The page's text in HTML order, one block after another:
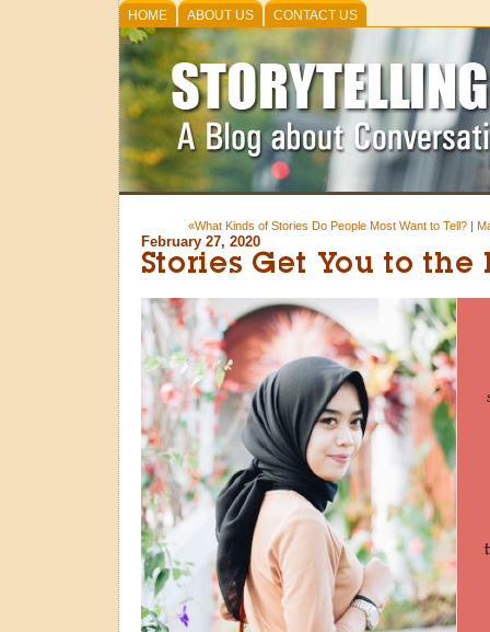
HOME ABOUT US CONTACT US
«What Kinds of Stories Do People Most Want to Tell?|
February 27, 2020
Stories Get You to the